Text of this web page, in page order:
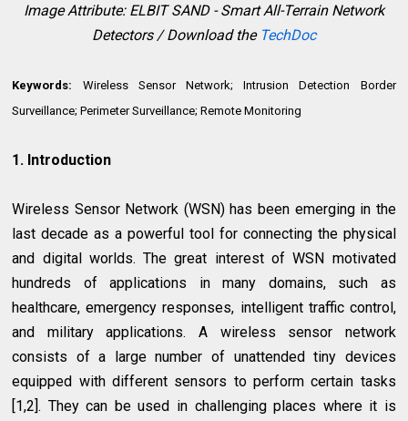
Image Attribute: ELBIT SAND - Smart All-Terrain Network
Detectors / Download the TechDoc
Keywords: Wireless Sensor Network; Intrusion Detection Border
Surveillance; Perimeter Surveillance; Remote Monitoring
1. Introduction
Wireless Sensor Network (WSN) has been emerging in the
last decade as a powerful tool for connecting the physical
and digital worlds. The great interest of WSN motivated
hundreds of applications in many domains, such as
healthcare, emergency responses, intelligent traffic control,
and military applications. A wireless sensor network
consists of a large number of unattended tiny devices
equipped with different sensors to perform certain tasks
[1,2]. They can be used in challenging places where it is